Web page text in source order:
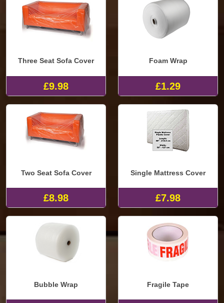
Three Seat Sofa Cover
£9.98
Foam Wrap
£1.29
Two Seat Sofa Cover
£8.98
Single Mattress Cover
£7.98
Bubble Wrap Fragile Tape